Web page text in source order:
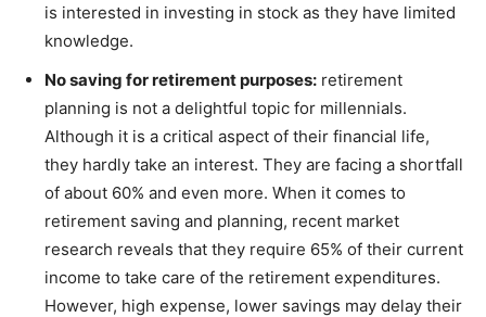
is interested in investing in stock as they have limited
knowledge.
No saving for retirement purposes: retirement
planning is not a delightful topic for millennials.
Although it is a critical aspect of their financial life,
they hardly take an interest. They are facing a shortfall
of about 60% and even more. When it comes to
retirement saving and planning, recent market
research reveals that they require 65% of their current
income to take care of the retirement expenditures.
However, high expense, lower savings may delay their